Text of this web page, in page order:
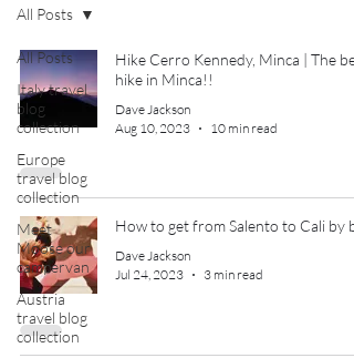
All Posts
Italy travel
blog
collection
Europe
travel blog
collection
Meet
Moose our
campervan
Austria
travel blog
collection
All Posts
Hike Cerro Kennedy, Minca | The
hike in Minca!!
Dave Jackson
Aug 10, 2023
10 min read
How to get from Salento to Cali by
Dave Jackson
Jul 24, 2023
3 min read